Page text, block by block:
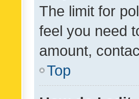
The limit for
feel you need
amount,
Top